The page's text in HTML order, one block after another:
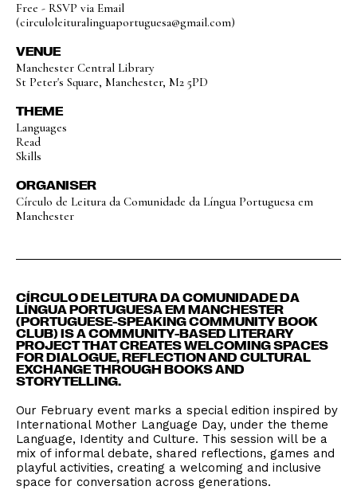
Free - RSVP via Email
(circuloleituralinguaportuguesa@gmail.com)
VENUE
Manchester Central Library
St Peter's Square, Manchester, M2 5PD
THEME
Languages
Read
Skills
ORGANISER
Círculo de Leitura da Comunidade da Língua Portuguesa em
Manchester
CÍRCULO DE LEITURA DA COMUNIDADE DA
LÍNGUA PORTUGUESA EM MANCHESTER
(PORTUGUESE-SPEAKING COMMUNITY BOOK
CLUB) IS A COMMUNITY-BASED LITERARY
PROJECT THAT CREATES WELCOMING SPACES
FOR DIALOGUE, REFLECTION AND CULTURAL
EXCHANGE THROUGH BOOKS AND
STORYTELLING.
Our February event marks a special edition inspired by
International Mother Language Day, under the theme
Language, Identity and Culture. This session will be a
mix of informal debate, shared reflections, games and
playful activities, creating a welcoming and inclusive
space for conversation across generations.